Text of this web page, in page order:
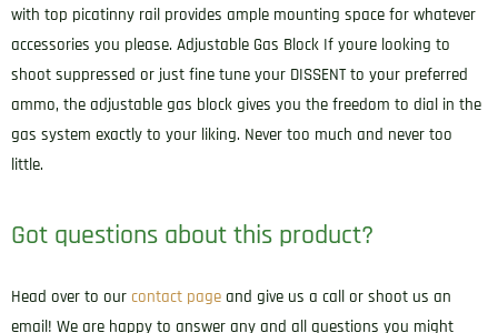
with top picatinny rail provides ample mounting space for whatever
accessories you please. Adjustable Gas Block If youre looking to
shoot suppressed or just fine tune your DISSENT to your preferred
ammo, the adjustable gas block gives you the freedom to dial in the
gas system exactly to your liking. Never too much and never too
little.
Got questions about this product?
Head over to our contact page and give us a call or shoot us an
email! We are happy to answer any and all questions you might